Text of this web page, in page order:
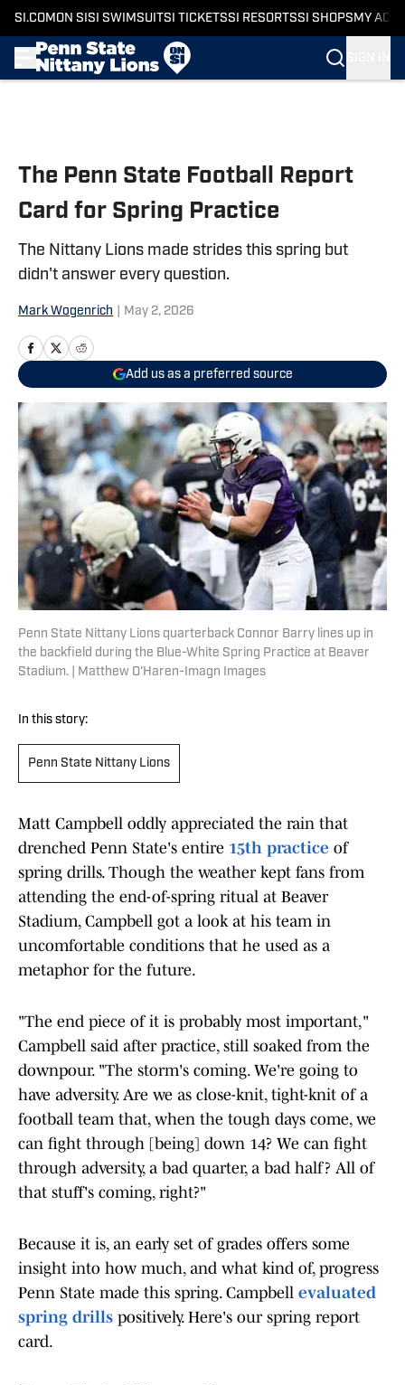
SI.COM ON SI SI SWIMSUITSI TICKETSSI RESORTSSI SHOPS MY
The Penn State Football Report
Card for Spring Practice
The Nittany Lions made strides this spring but
didn't answer every question.
Mark Wogenrich May 2, 2026
Add us as a preferred source
Penn State Nittany Lions quarterback Connor Barry lines up in
the backfield during the Blue-White Spring Practice at Beaver
Stadium. | Matthew O'Haren-Imagn Images
In this story:
Penn State Nittany Lions
Matt Campbell oddly appreciated the rain that
drenched Penn State's entire 15th practice of
spring drills. Though the weather kept fans from
attending the end-of-spring ritual at Beaver
Stadium, Campbell got a look at his team in
uncomfortable conditions that he used as a
metaphor for the future.
"The end piece of it is probably most important,"
Campbell said after practice, still soaked from the
downpour. "The storm's coming. We're going to
have adversity. Are we as close-knit, tight-knit of a
football team that, when the tough days come, we
can fight through [being] down 14? We can fight
through adversity, a bad quarter, a bad half? All of
that stuff's coming, right?"
Because it is, an early set of grades offers some
insight into how much, and what kind of, progress
Penn State made this spring. Campbell evaluated
spring drills positively. Here's our spring report
card.